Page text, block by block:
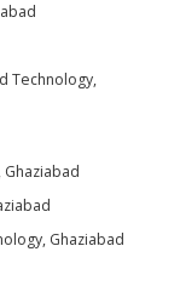
Technology,
Ghaziabad